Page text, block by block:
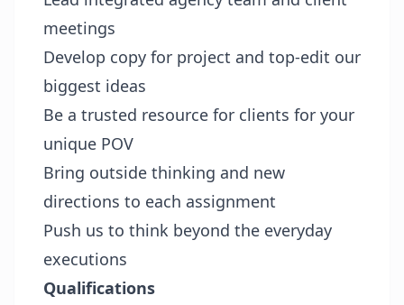
meetings
Develop copy for project and top-edit our
biggest ideas
Be a trusted resource for clients for your
unique POV
Bring outside thinking and new
directions to each assignment
Push us to think beyond the everyday
executions
Qualifications